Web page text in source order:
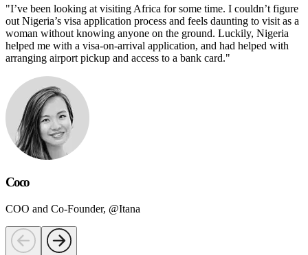
"I’ve been looking at visiting Africa for some time. I couldn’t figure
out Nigeria’s visa application process and feels daunting to visit as a
woman without knowing anyone on the ground. Luckily, Nigeria
helped me with a visa-on-arrival application, and had helped with
arranging airport pickup and access to a bank card."
Coco
COO and Co-Founder, @Itana